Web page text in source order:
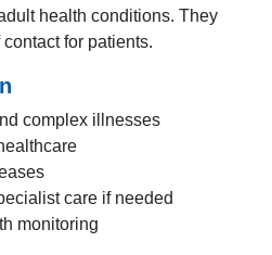
health conditions. They
for patients.
complex illnesses
care if needed
monitoring